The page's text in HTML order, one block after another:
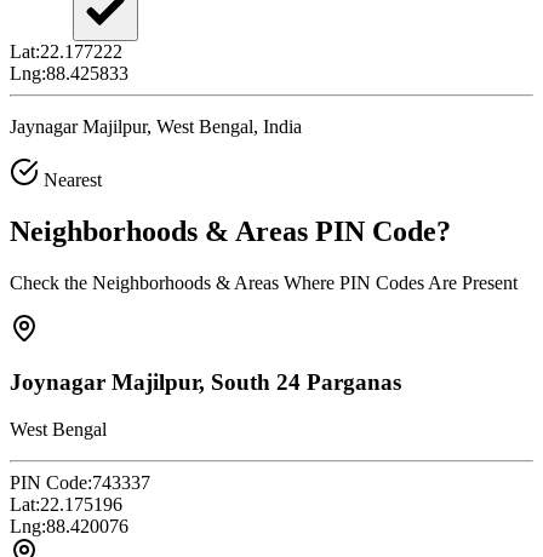
Lat:22.177222
Lng:88.425833
Jaynagar Majilpur, West Bengal, India
Nearest
Neighborhoods & Areas PIN Code?
Check the Neighborhoods & Areas Where PIN Codes Are Present
Joynagar Majilpur, South 24 Parganas
West Bengal
PIN Code:743337
Lat:22.175196
Lng:88.420076